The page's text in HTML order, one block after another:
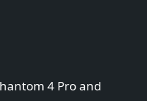
4 Pro and